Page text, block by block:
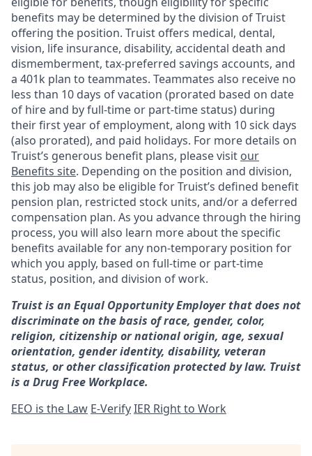
benefits may be determined by the division of Truist
offering the position. Truist offers medical, dental,
vision, life insurance, disability, accidental death and
dismemberment, tax-preferred savings accounts, and
a 401k plan to teammates. Teammates also receive no
less than 10 days of vacation (prorated based on date
of hire and by full-time or part-time status) during
their first year of employment, along with 10 sick days
(also prorated), and paid holidays. For more details on
Truist’s generous benefit plans, please visit our
Benefits site. Depending on the position and division,
this job may also be eligible for Truist’s defined benefit
pension plan, restricted stock units, and/or a deferred
compensation plan. As you advance through the hiring
process, you will also learn more about the specific
benefits available for any non-temporary position for
which you apply, based on full-time or part-time
status, position, and division of work.
Truist is an Equal Opportunity Employer that does not
discriminate on the basis of race, gender, color,
religion, citizenship or national origin, age, sexual
orientation, gender identity, disability, veteran
status, or other classification protected by law. Truist
is a Drug Free Workplace.
EEO is the Law E-VerifyIER Right to Work